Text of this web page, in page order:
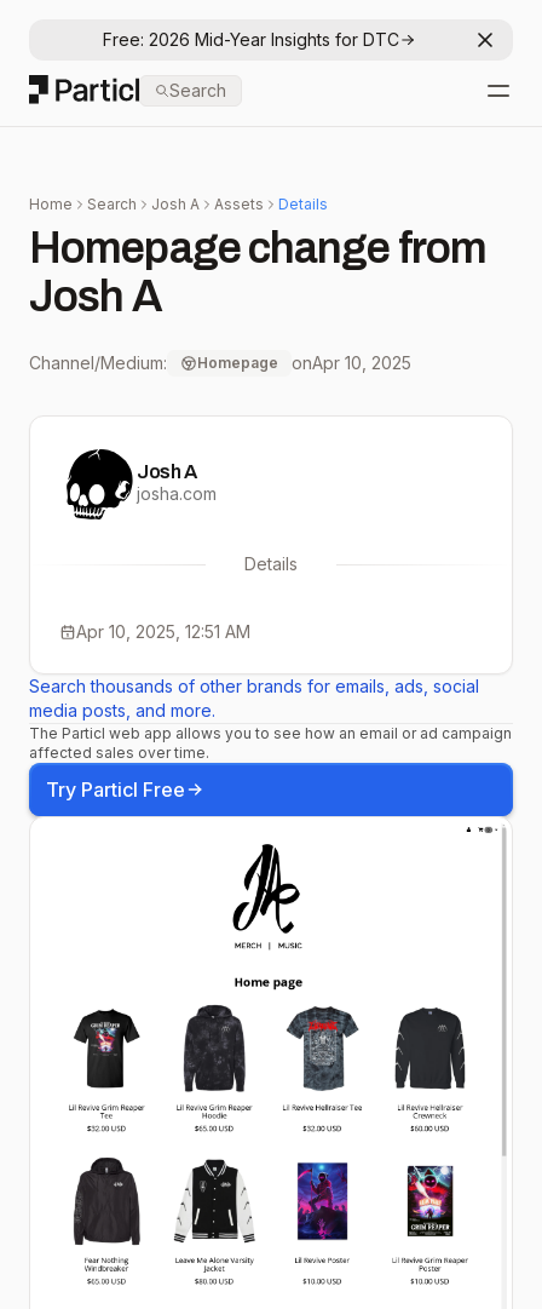
Free: 2026 Mid-Year Insights for DTC
Particl
Search
Home Search Josh A Assets Details
Homepage change from
Josh A
Channel/Medium: Homepage onApr 10, 2025
Josh A
josha.com
Details
Apr 10, 2025, 12:51 AM
Search thousands of other brands for emails, ads, social
media posts, and more.
The Particl web app allows you to see how an email or ad campaign
affected sales over time.
Try Particl Free